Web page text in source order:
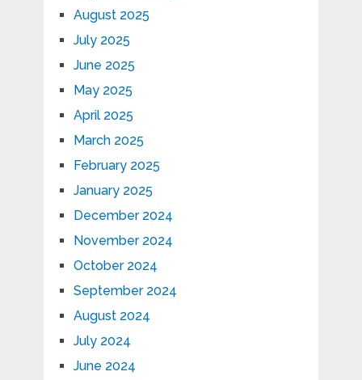
August 2025
July 2025
June 2025
May 2025
April 2025
March 2025
February 2025
January 2025
December 2024
November 2024
October 2024
September 2024
August 2024
July 2024
June 2024